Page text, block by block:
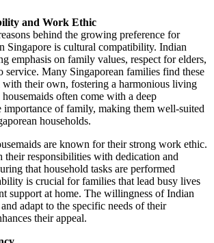
and Work Ethic
behind the growing preference for
Singapore is cultural compatibility. Indian
emphasis on family values, respect for elders,
service. Many Singaporean families find these
with their own, fostering a harmonious living
often come with a deep
importance of family, making them well-suited
households.
are known for their strong work ethic.
their responsibilities with dedication and
that household tasks are performed
is crucial for families that lead busy lives
support at home. The willingness of Indian
adapt to the specific needs of their
their appeal.